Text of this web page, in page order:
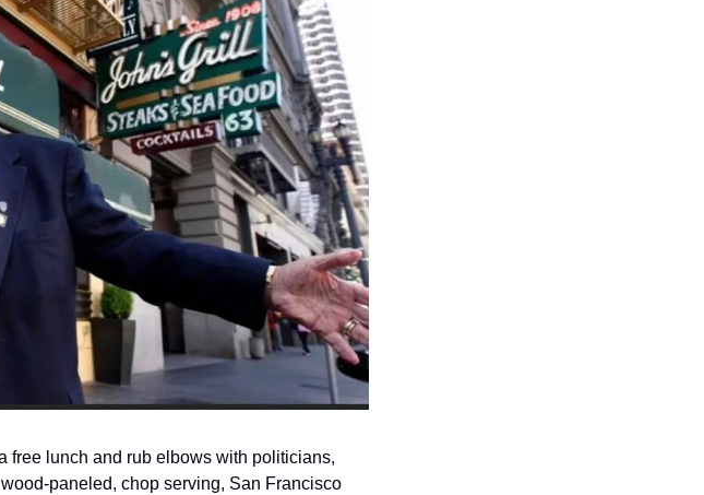
free lunch and rub elbows with politicians,
paneled, chop serving, San Francisco